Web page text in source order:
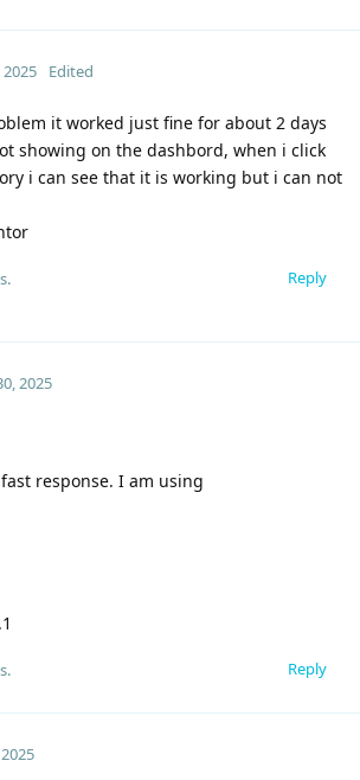
Edited
it worked just fine for about 2 days
showing on the dashbord, when i click
i can see that it is working but i can not
Reply
2025
response. I am using
Reply